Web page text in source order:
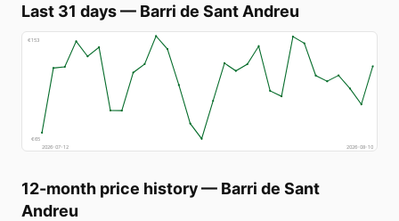
Last 31 days— Barri de Sant Andreu
€153
€65
2026-07-12
2026-08-10
12-month price history— Barri de Sant
Andreu